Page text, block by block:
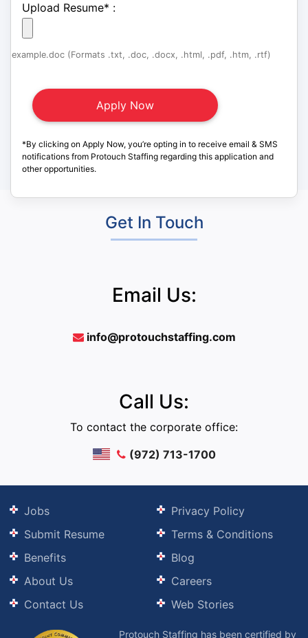
Upload Resume* :
example.doc (Formats .txt, .doc, .docx, .html, .pdf, .htm, .rtf)
*By clicking on Apply Now, you’re opting in to receive email & SMS
notifications from Protouch Staffing regarding this application and
other opportunities.
Get In Touch
Email Us:
info@protouchstaffing.com
Call Us:
To contact the corporate office:
(972) 713-1700
Jobs
Submit Resume
Benefits
About Us
Contact Us
Privacy Policy
Terms & Conditions
Blog
Careers
Web Stories
Protouch Staffing has been certified by